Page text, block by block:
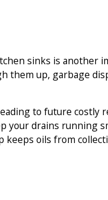
sinks is another
up, garbage
to future
your drains running
oils from